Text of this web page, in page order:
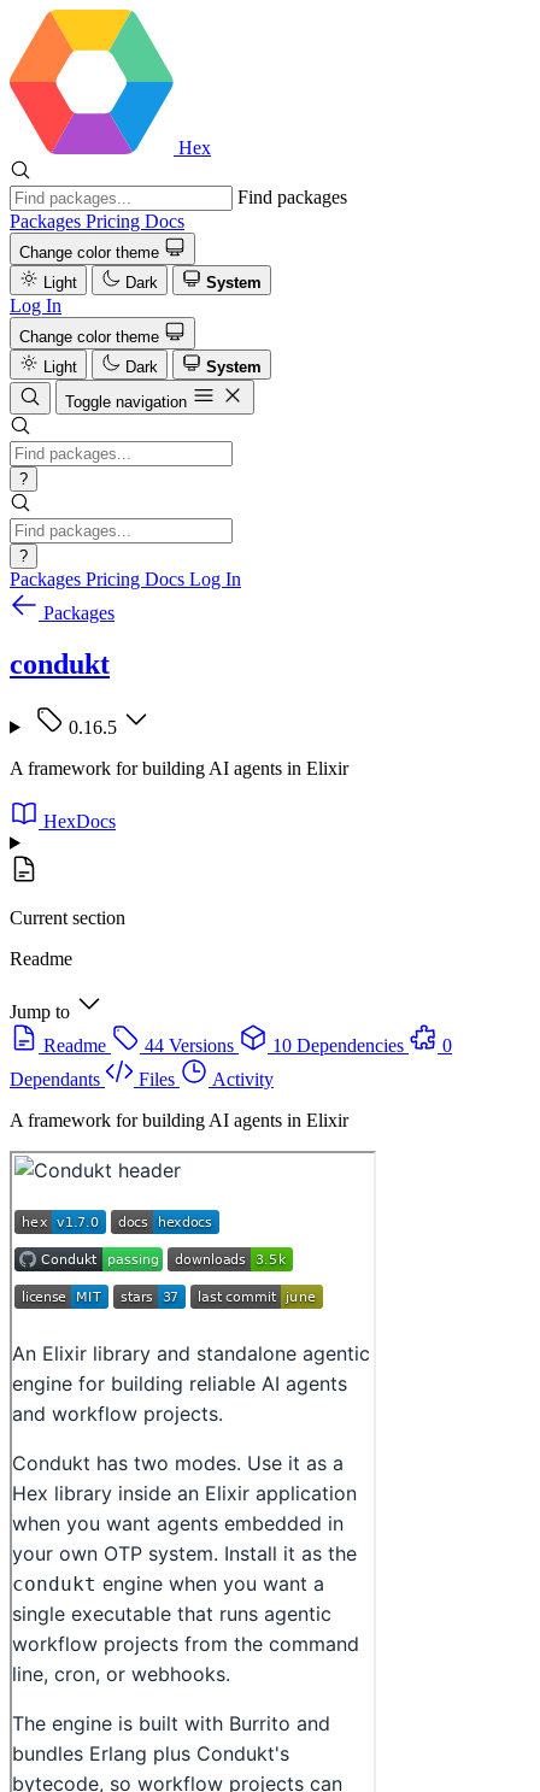
Hex
Find packages
Packages Pricing Docs
Change color theme
Light
Dark System
Log In
Change color theme
Light
Dark
System
Toggle navigation
?
?
Packages Pricing Docs Log In
Packages
condukt
0.16.5
A framework for building AI agents in Elixir
HexDocs
Current section
Readme
Jump to
Readme
44 Versions 10 Dependencies
0
Dependants
Files
Activity
A framework for building AI agents in Elixir